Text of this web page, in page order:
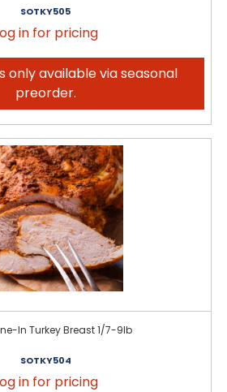
SOTKY505
in for pricing
only available via seasonal
preorder.
In Turkey Breast 1/7-9lb
SOTKY504
in for pricing